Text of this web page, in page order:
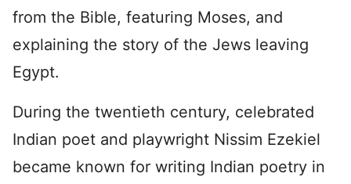
from the Bible, featuring Moses, and
explaining the story of the Jews leaving
Egypt.
During the twentieth century, celebrated
Indian poet and playwright Nissim Ezekiel
became known for writing Indian poetry in